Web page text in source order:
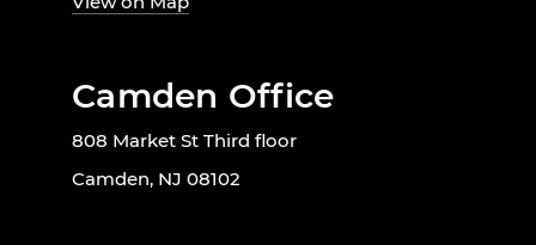
Camden Office
808 Market St Third floor
Camden, NJ 08102